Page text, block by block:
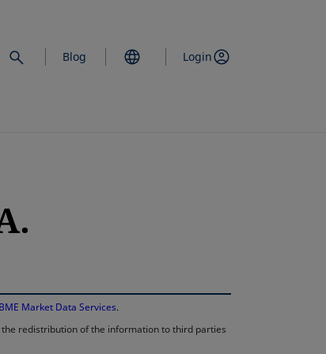
Blog Login
BME Market Data Services.
redistribution of the information to third parties